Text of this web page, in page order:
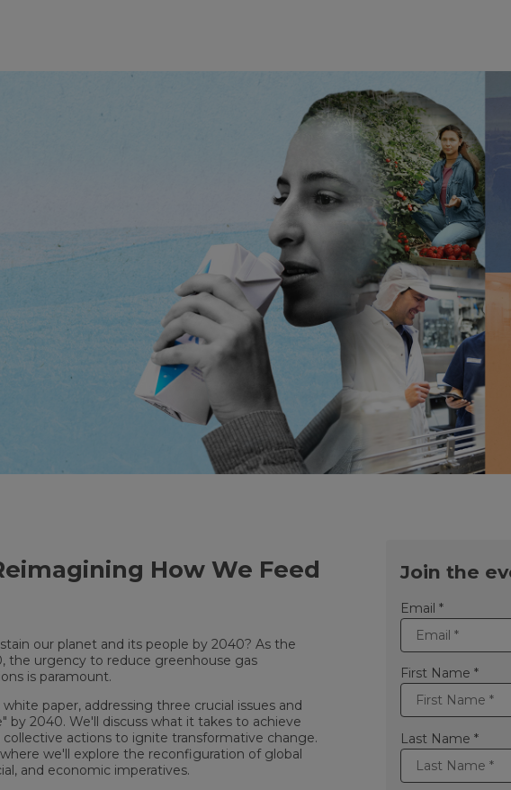
How We Feed
our planet and its people by 2040? As the
the urgency to reduce greenhouse gas
is paramount.
paper, addressing three crucial issues and
by 2040. We'll discuss what it takes to achieve
actions to ignite transformative change.
we'll explore the reconfiguration of global
and economic imperatives.
Join the
Email *
First Name *
Last Name *